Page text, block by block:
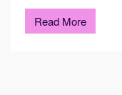
Read More